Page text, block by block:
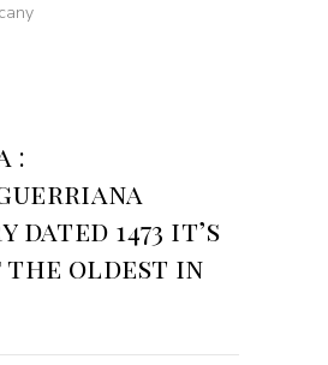
:
1473 it’s
the oldest in